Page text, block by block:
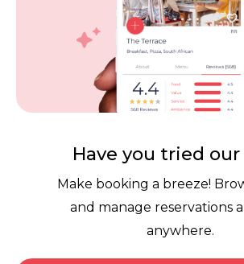
POPI Complaint Form
Personal Information
Request Form
Contact Dineplan
Have you tried our
Make booking a breeze!
and manage reservations
anywhere.